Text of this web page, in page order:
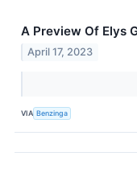
A Preview Of Elys
April 17, 2023
VIA Benzinga